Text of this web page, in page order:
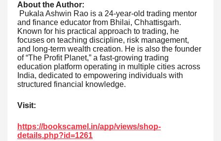
About the Author:
Pukala Ashwin Rao is a 24-year-old trading mentor
and finance educator from Bhilai, Chhattisgarh.
Known for his practical approach to trading, he
focuses on teaching discipline, risk management,
and long-term wealth creation. He is also the founder
of “The Profit Planet,” a fast-growing trading
education platform operating in multiple cities across
India, dedicated to empowering individuals with
structured financial knowledge.
Visit:
https://bookscamel.in/app/views/shop-
details.php?id=1261